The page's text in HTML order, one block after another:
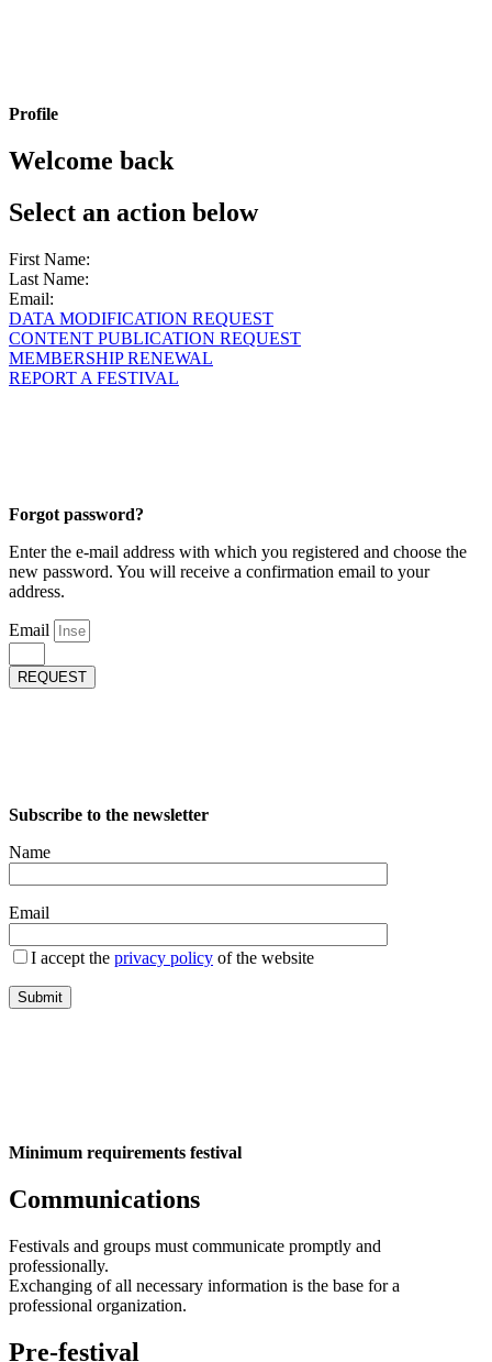
Profile
Welcome back
Select an action below
First Name:
Last Name:
Email:
DATA MODIFICATION REQUEST
CONTENT PUBLICATION REQUEST
MEMBERSHIP RENEWAL
REPORT A FESTIVAL
Forgot password?
Enter the e-mail address with which you registered and choose the
new password. You will receive a confirmation email to your
address.
Email
REQUEST
Subscribe to the newsletter
Name
Email
I accept the privacy policy of the website
Minimum requirements festival
Communications
Festivals and groups must communicate promptly and
professionally.
Exchanging of all necessary information is the base for a
professional organization.
Pre-festival